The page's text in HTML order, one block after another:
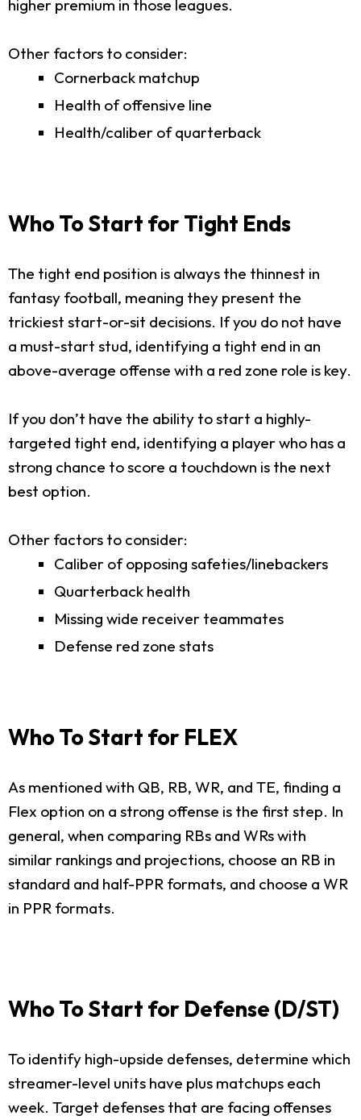
higher premium in those leagues.
Other factors to consider:
Cornerback matchup
Health of offensive line
Health/caliber of quarterback
Who To Start for Tight Ends
The tight end position is always the thinnest in
fantasy football, meaning they present the
trickiest start-or-sit decisions. If you do not have
a must-start stud, identifying a tight end in an
above-average offense with a red zone role is key.
If you don’t have the ability to start a highly-
targeted tight end, identifying a player who has a
strong chance to score a touchdown is the next
best option.
Other factors to consider:
Caliber of opposing safeties/linebackers
Quarterback health
Missing wide receiver teammates
Defense red zone stats
Who To Start for FLEX
As mentioned with QB, RB, WR, and TE, finding a
Flex option on a strong offense is the first step. In
general, when comparing RBs and WRs with
similar rankings and projections, choose an RB in
standard and half-PPR formats, and choose a WR
in PPR formats.
Who To Start for Defense (D/ST)
To identify high-upside defenses, determine which
streamer-level units have plus matchups each
week. Target defenses that are facing offenses